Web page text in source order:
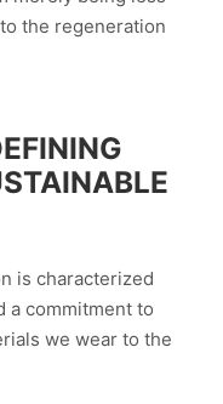
the regeneration
is characterized
a commitment to
we wear to the